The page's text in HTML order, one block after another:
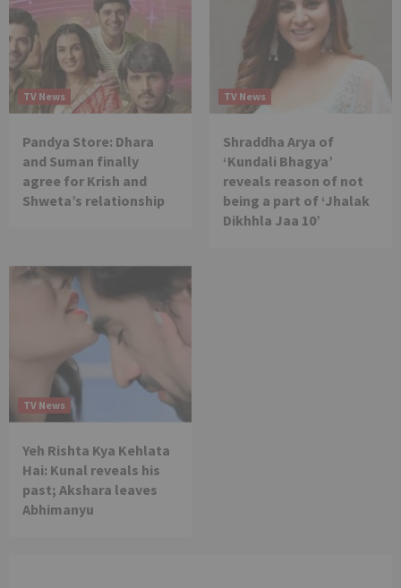
TV News
Pandya Store: Dhara
and Suman finally
agree for Krish and
Shweta’s relationship
TV News
Shraddha Arya of
‘Kundali Bhagya’
reveals reason of not
being a part of ‘Jhalak
Dikhhla Jaa 10’
TV News
Yeh Rishta Kya Kehlata
Hai: Kunal reveals his
past; Akshara leaves
Abhimanyu